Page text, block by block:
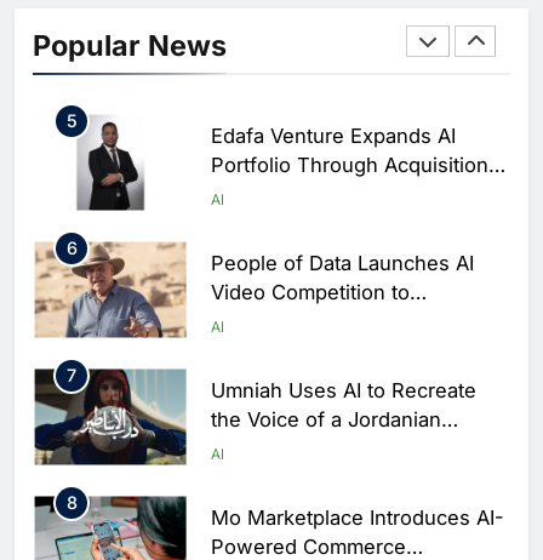
Popular NewsPowered Voice Assistant
AI
5
Edafa Venture Expands AI
Portfolio Through Acquisitions
of Kuadra and Irri Vision
AI
6
People of Data Launches AI
Video Competition to
Reimagine Ancient Egypt
AI
7
Umniah Uses AI to Recreate
the Voice of a Jordanian
Football Legend Ahead of FIFA
AI
8
Mo Marketplace Introduces AI-
Powered Commerce